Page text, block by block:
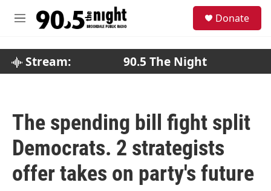
M
Donate
Stream: 90.5 The Night
The spending bill fight split
Democrats. 2 strategists
offer takes on party's future